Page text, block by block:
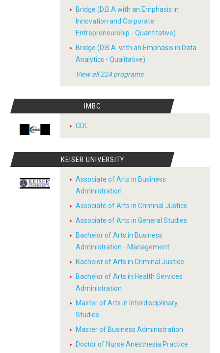
Bridge (D.B.A with an Emphasis in
Innovation and Corporate
Entrepreneurship - Quantitative)
Bridge (D.B.A. with an Emphasis in Data
Analytics - Qualitative)
View all 224 programs
IMBC
CDL
KEISER UNIVERSITY
Associate of Arts in Business
Administration
Associate of Arts in Criminal Justice
Associate of Arts in General Studies
Bachelor of Arts in Business
Administration - Management
Bachelor of Arts in Criminal Justice
Bachelor of Arts in Health Services
Administration
Master of Arts in Interdisciplinary
Studies
Master of Business Administration
Doctor of Nurse Anesthesia Practice